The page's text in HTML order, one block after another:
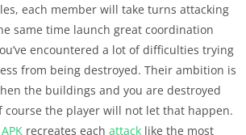
each member will take turns attacking
same time launch great coordination
encountered a lot of difficulties trying
from being destroyed. Their ambition is
the buildings and you are destroyed
course the player will not let that happen.
recreates each attack like the most